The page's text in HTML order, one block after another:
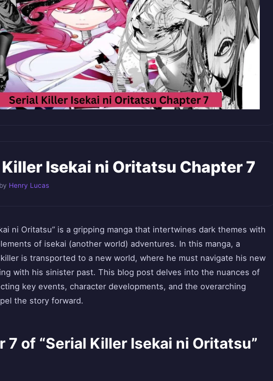
Isekai ni Oritatsu Chapter 7
by Henry Lucas
ni Oritatsu” is a gripping manga that intertwines dark themes with
of isekai (another world) adventures. In this manga, a
is transported to a new world, where he must navigate his new
with his sinister past. This blog post delves into the nuances of
key events, character developments, and the overarching
the story forward.
7 of “Serial Killer Isekai ni Oritatsu”